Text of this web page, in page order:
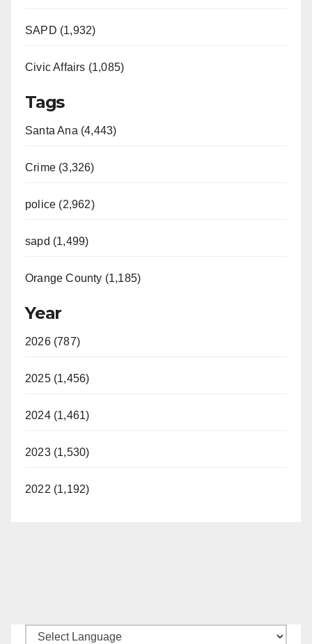
SAPD (1,932)
Civic Affairs (1,085)
Tags
Santa Ana (4,443)
Crime (3,326)
police (2,962)
sapd (1,499)
Orange County (1,185)
Year
2026 (787)
2025 (1,456)
2024 (1,461)
2023 (1,530)
2022 (1,192)